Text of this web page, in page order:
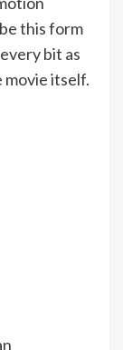
this form
bit as
movie itself.